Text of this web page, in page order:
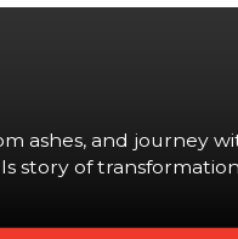
ashes, and journey
story of